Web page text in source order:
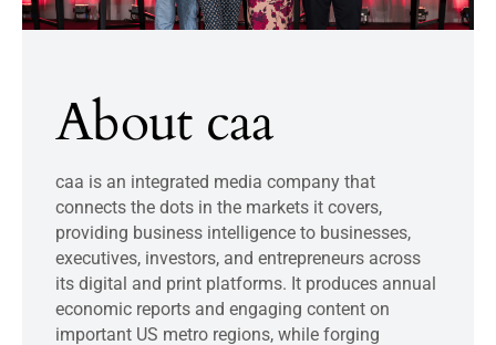
About caa
caa is an integrated media company that
connects the dots in the markets it covers,
providing business intelligence to businesses,
executives, investors, and entrepreneurs across
its digital and print platforms. It produces annual
economic reports and engaging content on
important US metro regions, while forging